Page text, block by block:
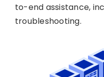
to-end assistance,
troubleshooting.